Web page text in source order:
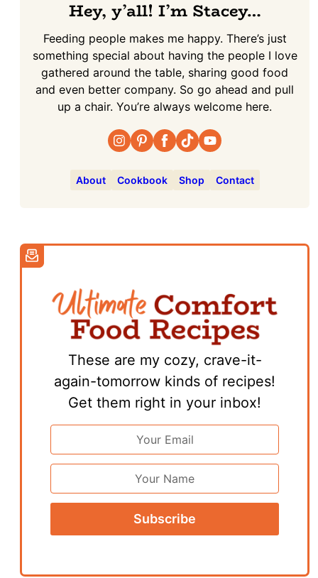
Hey, y’all! I’m Stacey…
Feeding people makes me happy. There’s just
something special about having the people I love
gathered around the table, sharing good food
and even better company. So go ahead and pull
up a chair. You’re always welcome here.
About Cookbook Shop Contact
These are my cozy, crave-it-
again-tomorrow kinds of recipes!
Get them right in your inbox!
Email
*
First